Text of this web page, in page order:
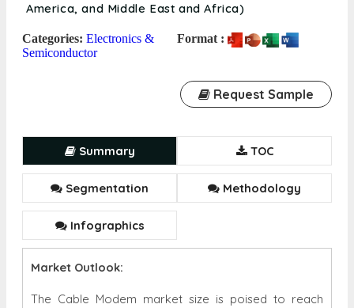
America, and Middle East and Africa)
Categories: Electronics &
Semiconductor
Format :
Request Sample
Summary TOC
Segmentation Methodology
Infographics
Market Outlook:
The Cable Modem market size is poised to reach